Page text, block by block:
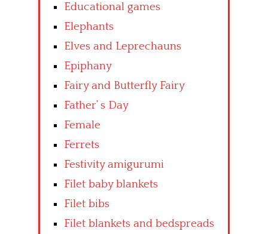
Educational games
Elephants
Elves and Leprechauns
Epiphany
Fairy and Butterfly Fairy
Father’ s Day
Female
Ferrets
Festivity amigurumi
Filet baby blankets
Filet bibs
Filet blankets and bedspreads